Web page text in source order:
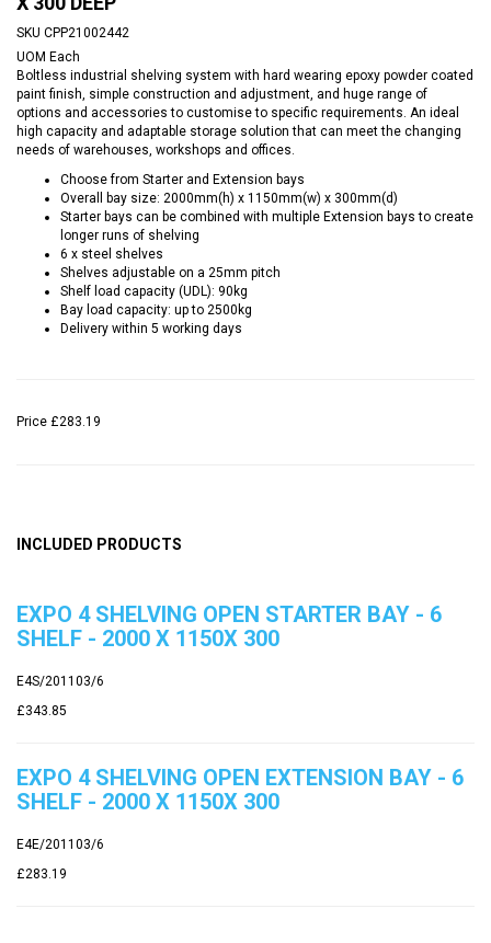
SKU CPP21002442
UOM Each
Boltless industrial shelving system with hard wearing epoxy powder coated
paint finish, simple construction and adjustment, and huge range of
options and accessories to customise to specific requirements. An ideal
high capacity and adaptable storage solution that can meet the changing
needs of warehouses, workshops and offices.
Choose from Starter and Extension bays
Overall bay size: 2000mm(h) x 1150mm(w) x 300mm(d)
Starter bays can be combined with multiple Extension bays to create
longer runs of shelving
6 x steel shelves
Shelves adjustable on a 25mm pitch
Shelf load capacity (UDL): 90kg
Bay load capacity: up to 2500kg
Delivery within 5 working days
Price £283.19
INCLUDED PRODUCTS
EXPO 4 SHELVING OPEN STARTER BAY - 6
SHELF - 2000 X 1150X 300
E4S/201103/6
£343.85
EXPO 4 SHELVING OPEN EXTENSION BAY - 6
SHELF - 2000 X 1150X 300
E4E/201103/6
£283.19